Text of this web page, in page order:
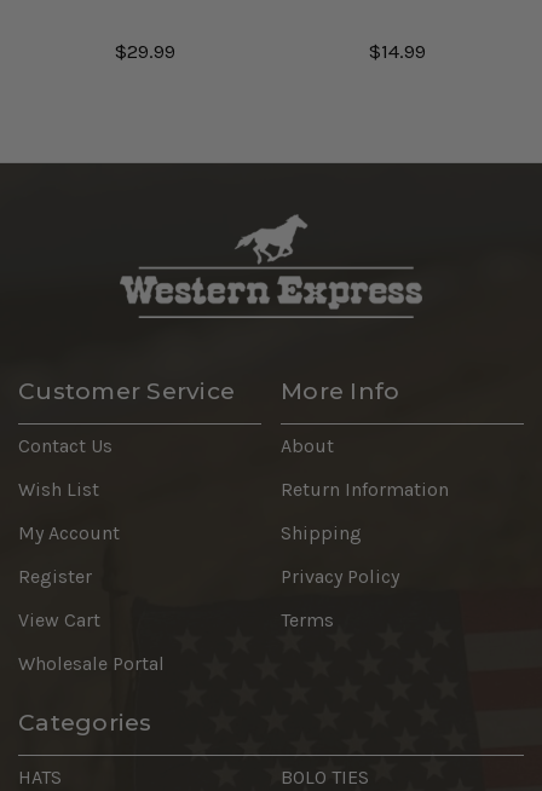
$29.99 $14.99
Customer Service
Contact Us
Wish List
My Account
Register
View Cart
Wholesale Portal
More Info
About
Return Information
Shipping
Privacy Policy
Terms
Categories
HATS
BOLO TIES